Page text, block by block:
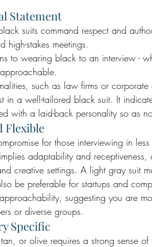
Statement
suits command respect and
high-stakes meetings.
to wearing black to an interview -
such as law firms or
in a well-tailored black suit. It
with a laid-back personality so as
Flexible
for those interviewing in
adaptability and
creative settings. A light gray suit
be preferable for startups and
suggesting you are
or diverse groups.
Specific
or olive requires a strong sense of